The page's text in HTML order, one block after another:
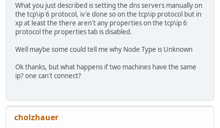
Reply from 2001:4860:8005::6a: time=82ms
Reply from 2001:4860:8005::6a: time=82ms
Ping statistics for 2001:4860:8005::6a:
Approximate round trip times in milli-seconds:
What you just described is setting the dns servers manually on
the tcp\ip 6 protocol, iv'e done so on the tcp\ip protocol but in
xp at least the there aren't any properties on the tcp\ip 6
protocol the properties tab is disabled.
Well maybe some could tell me why Node Type is Unknown
Ok thanks, but what happens if two machines have the same
ip? one can't connect?
cholzhauer